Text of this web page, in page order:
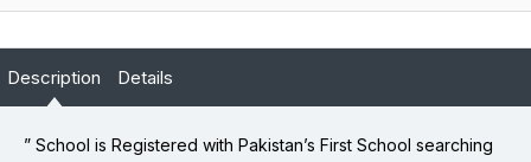
Description Details
” School is Registered with Pakistan’s First School searching